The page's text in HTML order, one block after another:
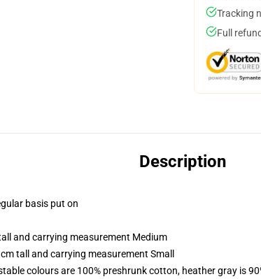
Tracking
Full
Description
basis put on
and carrying measurement Medium
tall and carrying measurement Small
colours are 100% preshrunk cotton, heather gray is